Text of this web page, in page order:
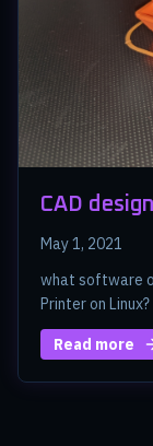
CAD
May 1, 2021
what software
Printer on Linux?
Read more